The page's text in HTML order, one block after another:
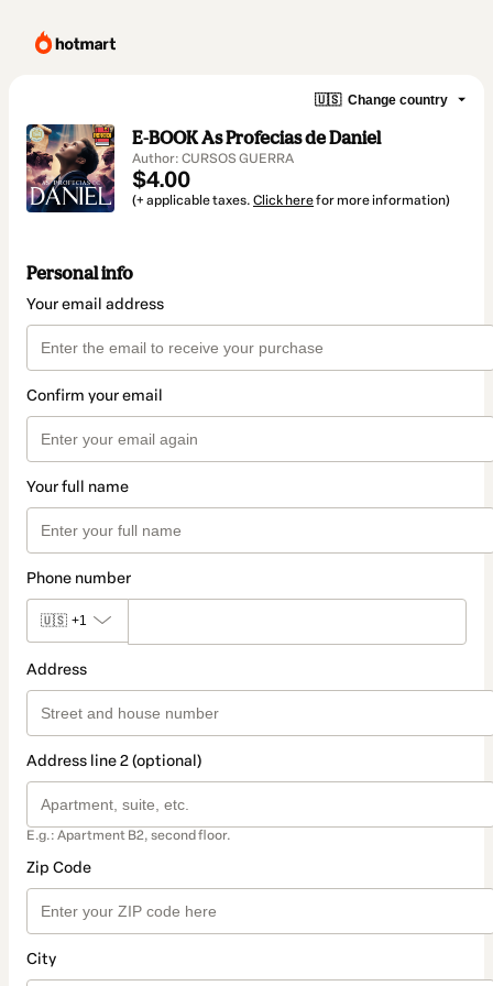
🇺🇸 Change country
E-BOOK As Profecias de Daniel
Author: CURSOS GUERRA
$4.00
(+ applicable taxes. Click herefor more information)
Personal info
Your email address
Confirm your email
Your full name
Phone number
🇺🇸 +1
Address
Address line 2 (optional)
E.g.: Apartment B2, second floor.
Zip Code
City